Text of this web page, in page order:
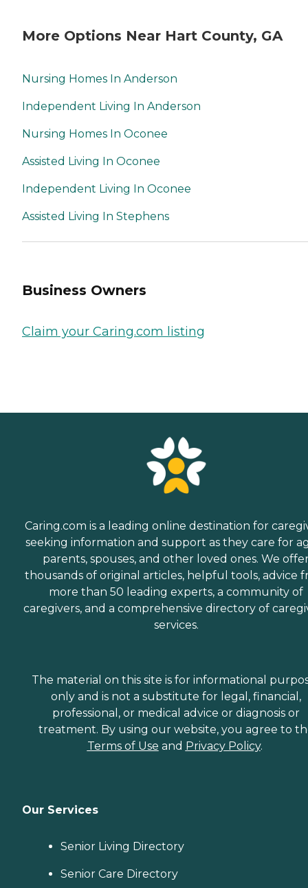
More Options Near Hart County, GA
Nursing Homes In Anderson
Independent Living In Anderson
Nursing Homes In Oconee
Assisted Living In Oconee
Independent Living In Oconee
Assisted Living In Stephens
Business Owners
Claim your Caring.com listing
Caring.com is a leading online destination for
seeking information and support as they care for
parents, spouses, and other loved ones. We
thousands of original articles, helpful tools, advice
more than 50 leading experts, a community of
caregivers, and a comprehensive directory of
services.
The material on this site is for informational
only and is not a substitute for legal, financial,
professional, or medical advice or diagnosis or
treatment. By using our website, you agree to
Terms of Use and Privacy Policy.
Our Services
Senior Living Directory
Senior Care Directory